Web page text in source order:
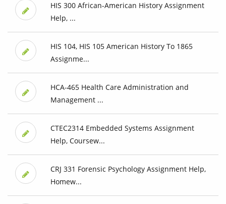
HIS 300 African-American History Assignment
Help, ...
HIS 104, HIS 105 American History To 1865
Assignme...
HCA-465 Health Care Administration and
Management ...
CTEC2314 Embedded Systems Assignment
Help, Coursew...
CRJ 331 Forensic Psychology Assignment Help,
Homew...